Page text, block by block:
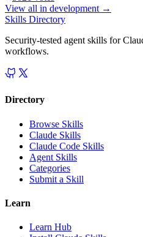
View all in development →
Skills Directory
Security-tested agent skills for
workflows.
Directory
Browse Skills
Claude Skills
Claude Code Skills
Agent Skills
Categories
Submit a Skill
Learn
Learn Hub